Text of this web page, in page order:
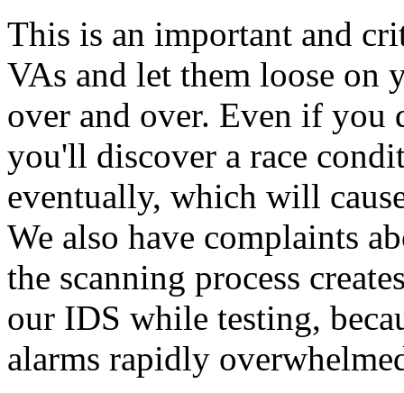
This is an important and
VAs and let them loose on
over and over. Even if you
you'll discover a race
eventually, which will
We also have complaints
the scanning process
our IDS while testing,
alarms rapidly